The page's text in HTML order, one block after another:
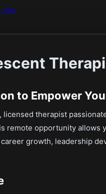
to Empower
licensed therapist
remote opportunity allows
growth, leadership